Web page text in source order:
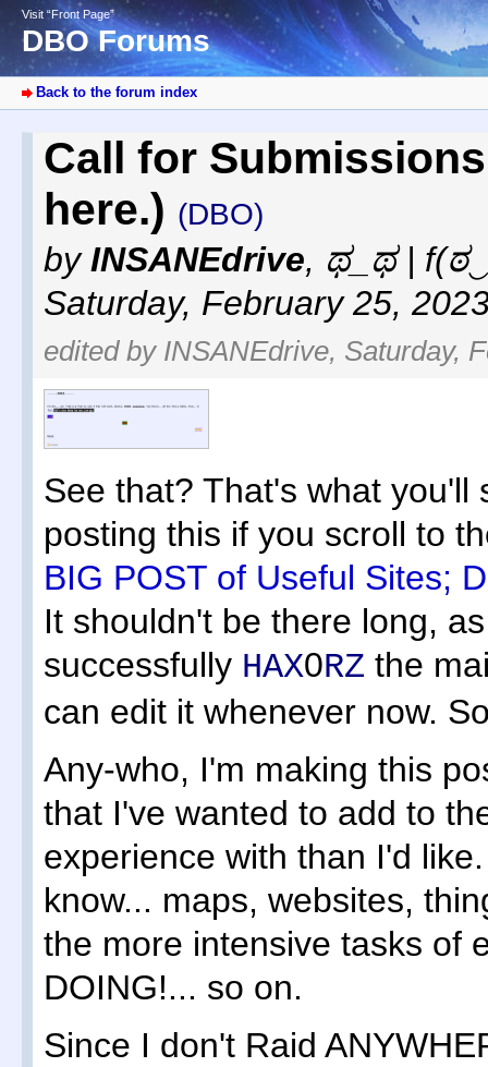
Visit “Front Page”
DBO Forums
Back to the forum index
Call for
here.) (DBO)
byINSANEdrive, ಥ_ಥ |
Saturday, February 25,
edited by INSANEdrive, Saturday,
See that? That's what you'll
posting this if you scroll to
BIG POST of Useful Sites;
It shouldn't be there long,
successfully HAX0RZ the
can edit it whenever now.
Any-who, I'm making this
that I've wanted to add to
experience with than I'd
know... maps, websites,
the more intensive tasks of
DOING!... so on.
Since I don't Raid